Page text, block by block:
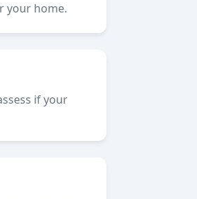
your home.
if your